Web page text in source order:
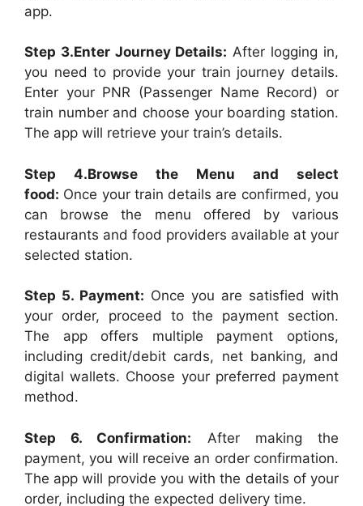
app.
Step 3.Enter Journey Details: After logging in,
you need to provide your train journey details.
Enter your PNR (Passenger Name Record) or
train number and choose your boarding station.
The app will retrieve your train’s details.
Step 4.Browse the Menu and select
food: Once your train details are confirmed, you
can browse the menu offered by various
restaurants and food providers available at your
selected station.
Step 5. Payment: Once you are satisfied with
your order, proceed to the payment section.
The app offers multiple payment options,
including credit/debit cards, net banking, and
digital wallets. Choose your preferred payment
method.
Step 6. Confirmation: After making the
payment, you will receive an order confirmation.
The app will provide you with the details of your
order, including the expected delivery time.